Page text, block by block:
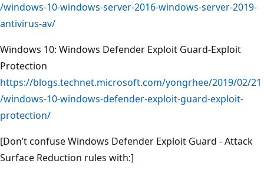
/windows-10-windows-server-2016-windows-server-2019-
antivirus-av/
Windows 10: Windows Defender Exploit Guard-Exploit
Protection
https://blogs.technet.microsoft.com/yongrhee/2019/02/21
/windows-10-windows-defender-exploit-guard-exploit-
protection/
[Don’t confuse Windows Defender Exploit Guard - Attack
Surface Reduction rules with:]